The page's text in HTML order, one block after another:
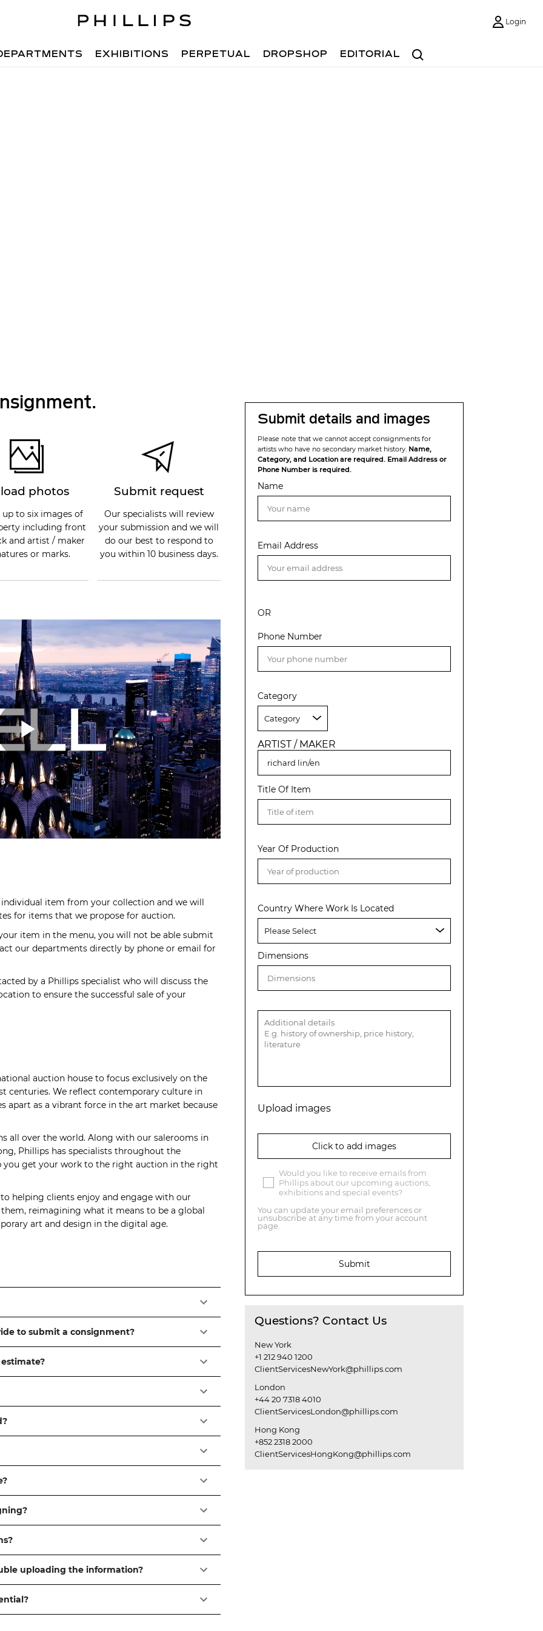
Login
Search
EXHIBITIONS PERPETUAL DROPSHOP EDITORIAL
photos
up to six images of
including front
and artist / maker
or marks.
Submit request
Our specialists will review
your submission and we will
do our best to respond to
you within 10 business days.
item from your collection and we will
for items that we propose for auction.
item in the menu, you will not be able submit
our departments directly by phone or email for
by a Phillips specialist who will discuss the
to ensure the successful sale of your
auction house to focus exclusively on the
centuries. We reflect contemporary culture in
apart as a vibrant force in the art market because
all over the world. Along with our salerooms in
Phillips has specialists throughout the
you get your work to the right auction in the right
helping clients enjoy and engage with our
reimagining what it means to be a global
art and design in the digital age.
to submit a consignment?
uploading the information?
Submit details and images
Please note that we cannot accept consignments for
artists who have no secondary market history. Name,
Category, and Location are required. Email Address or
Phone Number is required.
Name
Email Address
OR
Phone Number
Category
ARTIST / MAKER
Title Of Item
Year Of Production
Country Where Work Is Located
Dimensions
Upload images
Click to add images
Would you like to receive emails from
Phillips about our upcoming auctions,
exhibitions and special events?
You can update your email preferences or
unsubscribe at any time from your account
page.
Submit
Questions? Contact Us
New York
+1 212 940 1200
ClientServicesNewYork@phillips.com
London
+44 20 7318 4010
ClientServicesLondon@phillips.com
Hong Kong
+852 2318 2000
ClientServicesHongKong@phillips.com